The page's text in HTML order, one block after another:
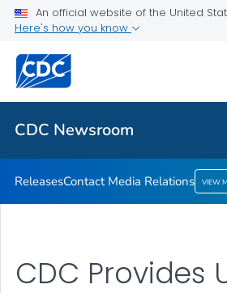
An official website of the United
Here's how you know
CDC Newsroom
Contact Media Relations
Related Topics
CDC Newsroom
ReleasesContact Media Relations VIEW
CDC Provides